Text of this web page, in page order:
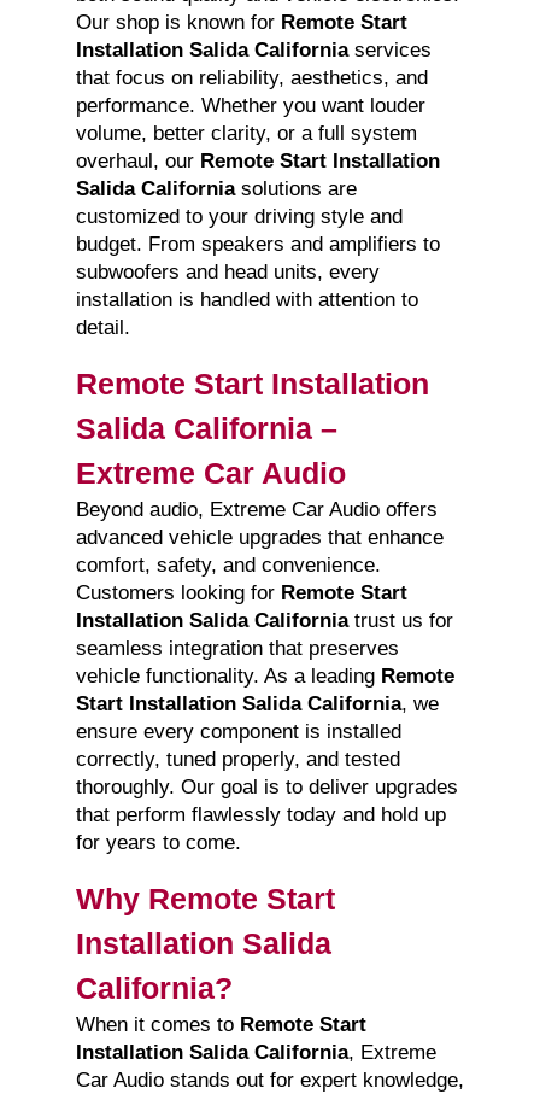
Our shop is known for Remote Start
Installation Salida Californiaservices
that focus on reliability, aesthetics, and
performance. Whether you want louder
volume, better clarity, or a full system
overhaul, our Remote Start Installation
Salida Californiasolutions are
customized to your driving style and
budget. From speakers and amplifiers to
subwoofers and head units, every
installation is handled with attention to
detail.
Remote Start Installation
Salida California –
Extreme Car Audio
Beyond audio, Extreme Car Audio offers
advanced vehicle upgrades that enhance
comfort, safety, and convenience.
Customers looking for Remote Start
Installation Salida Californiatrust us for
seamless integration that preserves
vehicle functionality. As a leading Remote
Start Installation Salida California, we
ensure every component is installed
correctly, tuned properly, and tested
thoroughly. Our goal is to deliver upgrades
that perform flawlessly today and hold up
for years to come.
Why Remote Start
Installation Salida
California?
When it comes to Remote Start
Installation Salida California, Extreme
Car Audio stands out for expert knowledge,